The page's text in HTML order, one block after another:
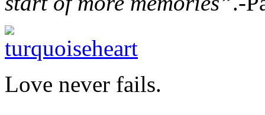
Love never fails.